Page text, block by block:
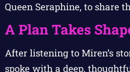
Queen Seraphine, to share
A Plan Takes
After listening to Miren’s
spoke with a deep,